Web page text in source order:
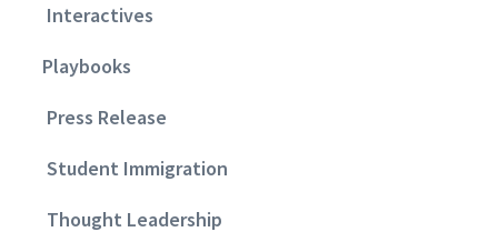
Interactives
Playbooks
Press Release
Student Immigration
Thought Leadership